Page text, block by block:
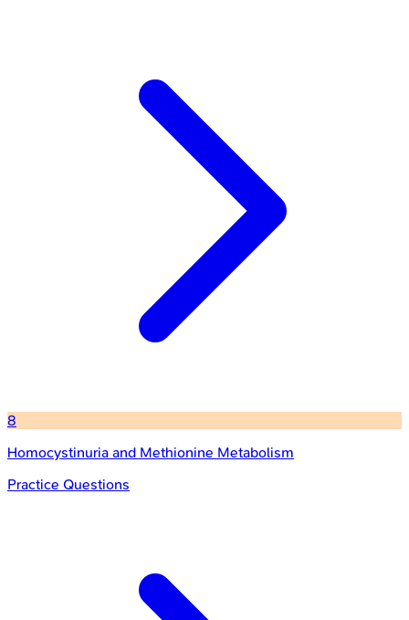
8
Homocystinuria and Methionine Metabolism
Practice Questions